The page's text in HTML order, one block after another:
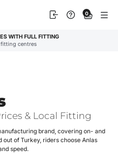
WITH FULL FITTING
centres
0
& Local Fitting
brand, covering on- and
of Turkey, riders choose Anlas
speed.